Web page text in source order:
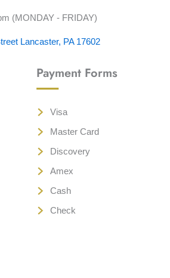
(MONDAY - FRIDAY)
Lancaster, PA 17602
Payment Forms
Visa
Master Card
Discovery
Amex
Cash
Check